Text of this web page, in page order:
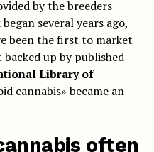
by the breeders
several years ago,
been the first to market
up by published
Library of
cannabis» became an
often